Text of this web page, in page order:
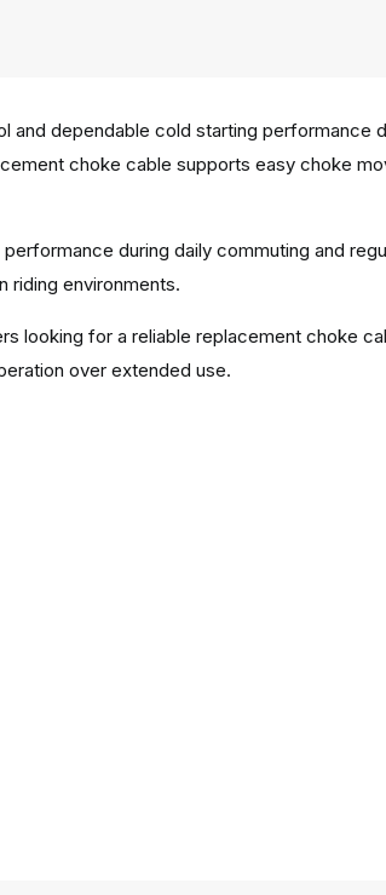
dependable cold starting performance
choke cable supports easy choke
during daily commuting and
riding environments.
looking for a reliable replacement choke
over extended use.